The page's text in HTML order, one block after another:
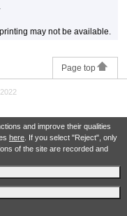
and improve their qualities
here. If you select "Reject", only
of the site are recorded and
may not be available.
Page top